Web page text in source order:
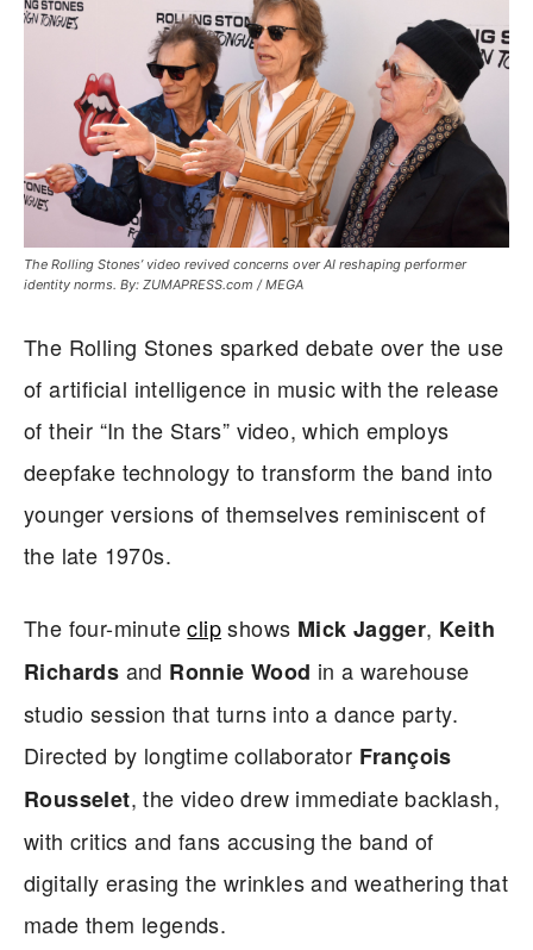
The Rolling Stones’ video revived concerns over AI reshaping performer
identity norms. By: ZUMAPRESS.com / MEGA
The Rolling Stones sparked debate over the use
of artificial intelligence in music with the release
of their “In the Stars” video, which employs
deepfake technology to transform the band into
younger versions of themselves reminiscent of
the late 1970s.
The four-minuteclipshows Mick Jagger, Keith
Richards and Ronnie Wood in a warehouse
studio session that turns into a dance party.
Directed by longtime collaborator François
Rousselet, the video drew immediate backlash,
with critics and fans accusing the band of
digitally erasing the wrinkles and weathering that
made them legends.